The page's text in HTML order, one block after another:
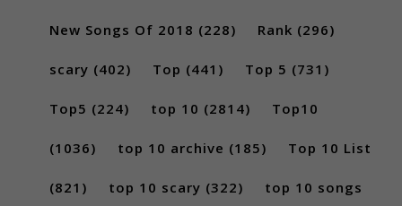
New Songs Of 2018 (228) Rank (296)
scary (402) Top (441) Top 5 (731)
Top5 (224) top 10 (2814) Top10
(1036) top 10 archive (185) Top 10 List
(821) top 10 scary (322) top 10 songs